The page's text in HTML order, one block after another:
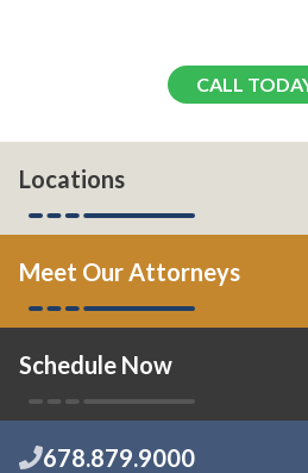
CALL
Locations
Meet Our Attorneys
Schedule Now
678.879.9000